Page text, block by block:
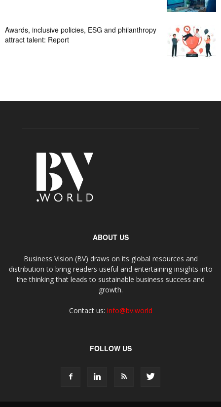
Awards, inclusive policies, ESG and philanthropy
attract talent: Report
ABOUT US
Business Vision (BV) draws on its global resources and
distribution to bring readers useful and entertaining insights into
the thinking that leads to sustainable business success and
growth.
Contact us: info@bv.world
FOLLOW US